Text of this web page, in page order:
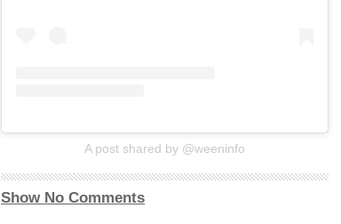
A post shared by @weeninfo
Show No Comments